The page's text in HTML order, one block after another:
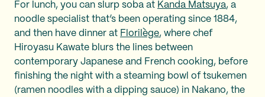
For lunch, you can slurp soba at Kanda Matsuya, a
noodle specialist that’s been operating since 1884,
and then have dinner at Florilège, where chef
Hiroyasu Kawate blurs the lines between
contemporary Japanese and French cooking, before
finishing the night with a steaming bowl of tsukemen
(ramen noodles with a dipping sauce) in Nakano, the